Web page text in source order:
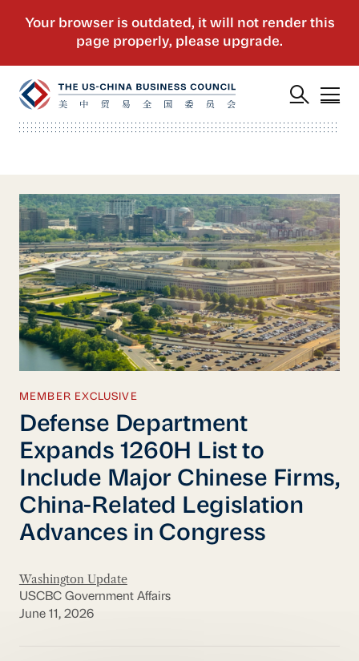
MEMBER EXCLUSIVE
Defense Department
Expands 1260H List to
Include Major Chinese Firms,
China-Related Legislation
Advances in Congress
Washington Update
USCBC Government Affairs
June 11, 2026